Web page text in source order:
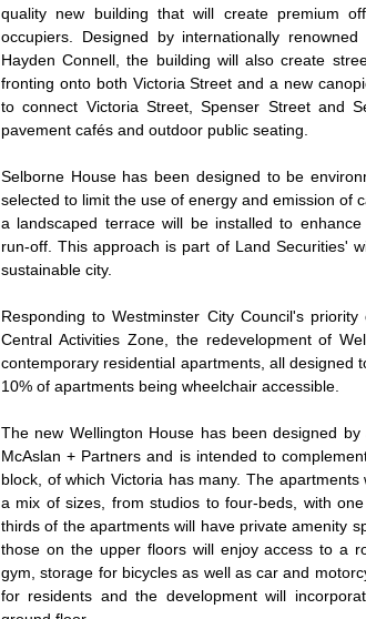
quality new building that will create premium
occupiers. Designed by internationally
Hayden Connell, the building will also create
fronting onto both Victoria Street and a new
to connect Victoria Street, Spenser Street and
pavement cafés and outdoor public seating.
Selborne House has been designed to be
selected to limit the use of energy and emission of
a landscaped terrace will be installed to
run-off. This approach is part of Land Securities'
sustainable city.
Responding to Westminster City Council's
Central Activities Zone, the redevelopment of
contemporary residential apartments, all designed
10% of apartments being wheelchair accessible.
The new Wellington House has been designed
McAslan + Partners and is intended to
block, of which Victoria has many. The
a mix of sizes, from studios to four-beds, with
thirds of the apartments will have private amenity
those on the upper floors will enjoy access to a
gym, storage for bicycles as well as car and
for residents and the development will